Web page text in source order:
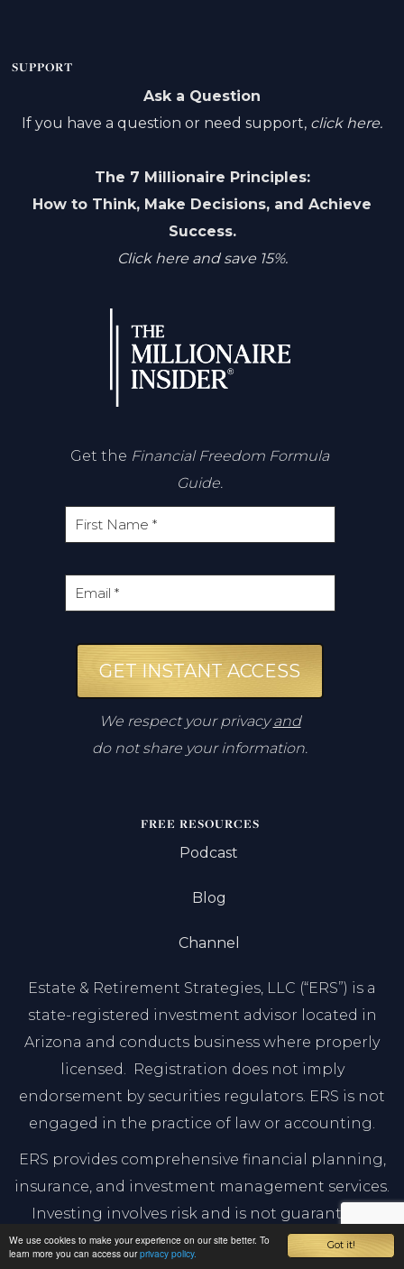
Got it!
We use cookies to make your experience on our site better. To
learn more you can access ourprivacy policy.
SUPPORT
Ask a Question
If you have a question or need support, click here.
The 7 Millionaire Principles:
How to Think, Make Decisions, and Achieve
Success.
Click here and save 15%.
Get the Financial Freedom Formula
Guide.
GET INSTANT ACCESS
We respect your privacyand
do not share your information.
FREE RESOURCES
Podcast
Blog
Channel
Estate & Retirement Strategies, LLC (“ERS”) is a
state-registered investment advisor located in
Arizona and conducts business where properly
licensed. Registration does not imply
endorsement by securities regulators. ERS is not
engaged in the practice of law or accounting.
ERS provides comprehensive financial planning,
insurance, and investment management services.
Investing involves risk and is not guaranteed.
Before investing, you should consult a qualified